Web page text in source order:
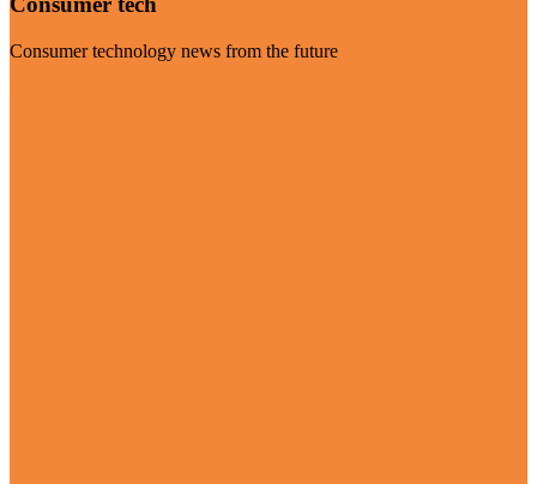
Consumer technology news from the future